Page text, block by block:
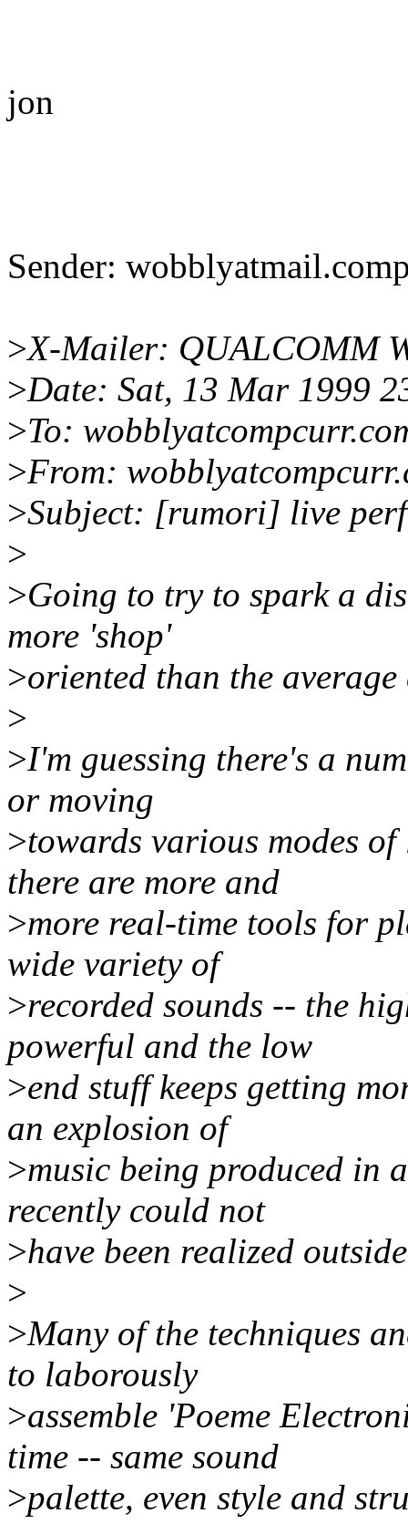
jon
Sender:
>X-Mailer: QUALCOMM
>Date: Sat, 13 Mar 1999
>To:
>From:
>Subject: [rumori] live
>
>Going to try to spark a
more 'shop'
>oriented than the average
>
>I'm guessing there's a
or moving
>towards various modes
there are more and
>more real-time tools for
wide variety of
>recorded sounds -- the
powerful and the low
>end stuff keeps getting
an explosion of
>music being produced in
recently could not
>have been realized
>
>Many of the techniques
to laborously
>assemble 'Poeme
time -- same sound
>palette, even style and